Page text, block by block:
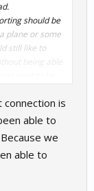
should be
plane or some
still like to
want to be
is
able to
we
able to